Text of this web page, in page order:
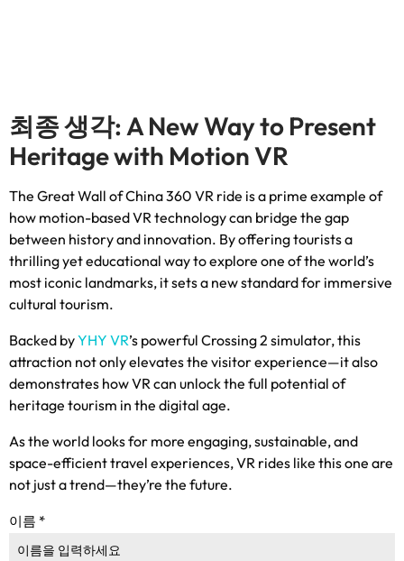
최종 생각: A New Way to Present
Heritage with Motion VR
The Great Wall of China360 VR ride is a prime example of
how motion-based VR technology can bridge the gap
between history and innovation. By offering tourists a
thrilling yet educational way to explore one of the world’s
most iconic landmarks, it sets a new standard for immersive
cultural tourism.
Backed byYHY VR’s powerful Crossing2 simulator,this
attraction not only elevates the visitor experience—it also
demonstrates how VR can unlock the full potential of
heritage tourism in the digital age.
As the world looks for more engaging,sustainable,and
space-efficient travel experiences,VR rides like this one are
not just a trend—they’re the future.
이름 *